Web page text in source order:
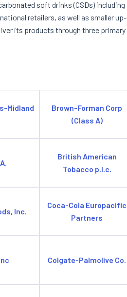
soft drinks (CSDs) including
retailers, as well as smaller up-
its products through three primary
Midland
Brown-Forman Corp
(Class A)
British American
Tobacco p.l.c.
Inc.
Coca-Cola Europacific
Partners
Colgate-Palmolive Co.